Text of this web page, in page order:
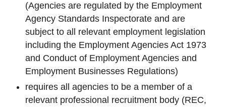
(Agencies are regulated by the Employment
Agency Standards Inspectorate and are
subject to all relevant employment legislation
including the Employment Agencies Act 1973
and Conduct of Employment Agencies and
Employment Businesses Regulations)
requires all agencies to be a member of a
relevant professional recruitment body (REC,